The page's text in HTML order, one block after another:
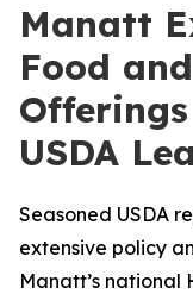
Manatt
Food
USDA
Seasoned USDA
extensive policy
Manatt’s national